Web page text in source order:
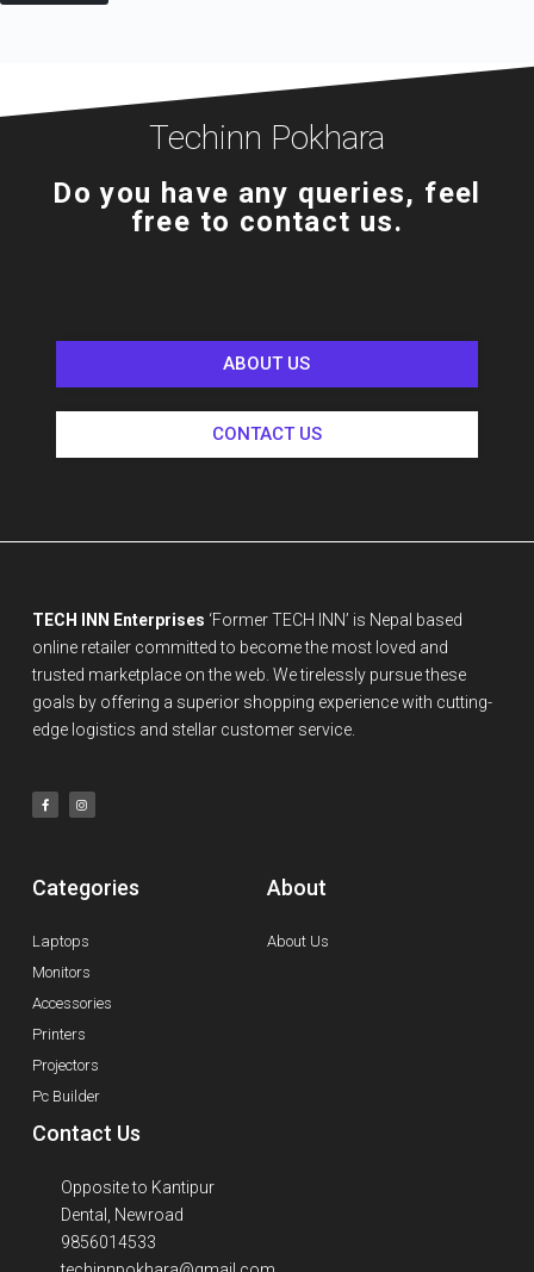
Techinn Pokhara
Do you have any queries, feel
free to contact us.
ABOUT US
CONTACT US
TECH INN Enterprises ‘Former TECH INN’ is Nepal based
online retailer committed to become the most loved and
trusted marketplace on the web. We tirelessly pursue these
goals by offering a superior shopping experience with cutting-
edge logistics and stellar customer service.
Categories
Laptops
Monitors
Accessories
Printers
Projectors
Pc Builder
About
About Us
Contact Us
Opposite to Kantipur
Dental, Newroad
9856014533